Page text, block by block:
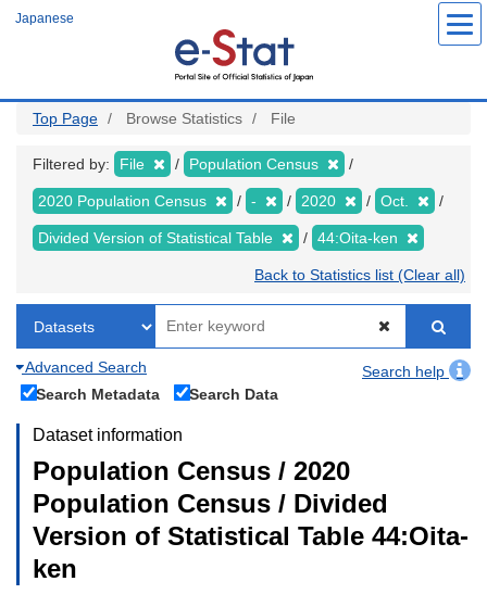
Japanese
Top Page Browse Statistics File
Filtered by: File Population Census
2020 Population Census - 2020 Oct.
Divided Version of Statistical Table 44:Oita-ken
Back to Statistics list (Clear all)
Advanced Search
Search help
Search Metadata
Search Data
Dataset information
Population Census / 2020
Population Census / Divided
Version of Statistical Table 44:Oita-
ken